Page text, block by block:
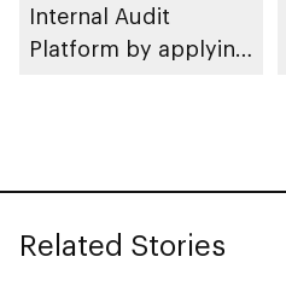
Internal Audit
Platform by applying
Related Stories